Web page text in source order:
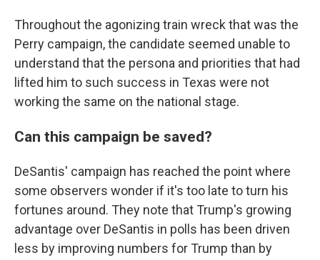
Throughout the agonizing train wreck that was the
Perry campaign, the candidate seemed unable to
understand that the persona and priorities that had
lifted him to such success in Texas were not
working the same on the national stage.
Can this campaign be saved?
DeSantis' campaign has reached the point where
some observers wonder if it's too late to turn his
fortunes around. They note that Trump's growing
advantage over DeSantis in polls has been driven
less by improving numbers for Trump than by